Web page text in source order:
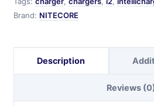
Brand: NITECORE
Description
Reviews